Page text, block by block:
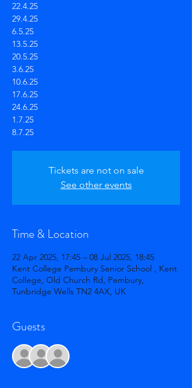
22.4.25
29.4.25
6.5.25
13.5.25
20.5.25
3.6.25
10.6.25
17.6.25
24.6.25
1.7.25
Tickets are not on sale
See other events
Time & Location
22 Apr 2025, 17:45 – 08 Jul 2025, 18:45
Kent College Pembury Senior School , Kent
College, Old Church Rd, Pembury,
Tunbridge Wells TN2 4AX, UK
Guests